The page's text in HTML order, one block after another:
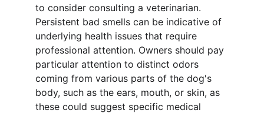
to consider consulting a veterinarian.
Persistent bad smells can be indicative of
underlying health issues that require
professional attention. Owners should pay
particular attention to distinct odors
coming from various parts of the dog's
body, such as the ears, mouth, or skin, as
these could suggest specific medical